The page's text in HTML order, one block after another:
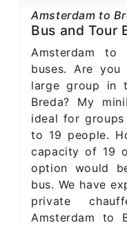
Amsterdam to
Bus and Tour
Amsterdam
buses. Are
large group in
Breda? My
ideal for
to 19 people.
capacity of 19
option would
bus. We have
private
Amsterdam to